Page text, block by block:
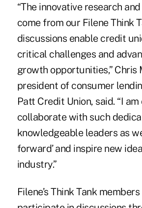
“The innovative research
come from our Filene Think
discussions enable credit
critical challenges and
growth opportunities,” Chris
president of consumer
Patt Credit Union, said. “I
collaborate with such
knowledgeable leaders as
forward’ and inspire new
industry.”
Filene’s Think Tank